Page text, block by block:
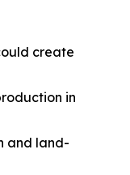
create
in
and land-